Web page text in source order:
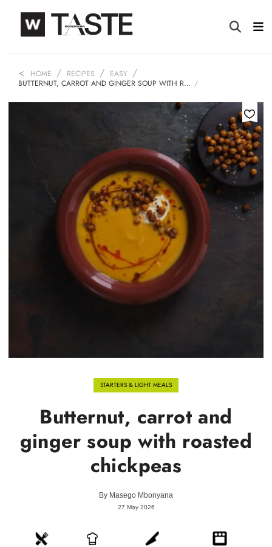
HOME RECIPES
EASY
BUTTERNUT, CARROT AND GINGER SOUP WITH R…
STARTERS & LIGHT MEALS
Butternut, carrot and
ginger soup with roasted
chickpeas
By Masego Mbonyana
27 May 2026